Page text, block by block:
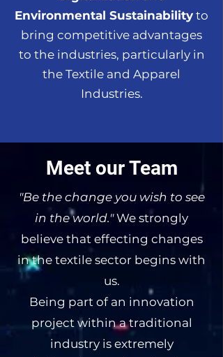
Environmental Sustainability to
bring competitive advantages
to the industries, particularly in
the Textile and Apparel
Industries.
Meet our Team
"Be the change you wish to see
in the world."We strongly
believe that effecting changes
in the textile sector begins with
us.
Being part of an innovation
project within a traditional
industry is extremely